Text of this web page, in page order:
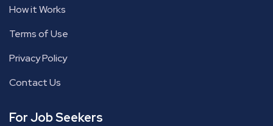
How it Works
Terms of Use
Privacy Policy
Contact Us
For Job Seekers